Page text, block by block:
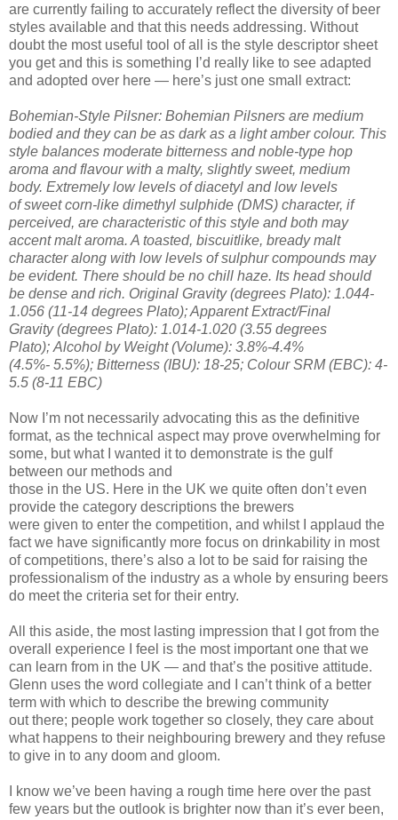
are currently failing to accurately reflect the diversity of beer
styles available and that this needs addressing. Without
doubt the most useful tool of all is the style descriptor sheet
you get and this is something I’d really like to see adapted
and adopted over here — here’s just one small extract:
Bohemian-Style Pilsner: Bohemian Pilsners are medium
bodied and they can be as dark as a light amber colour. This
style balances moderate bitterness and noble-type hop
aroma and flavour with a malty, slightly sweet, medium
body. Extremely low levels of diacetyl and low levels
of sweet corn-like dimethyl sulphide (DMS) character, if
perceived, are characteristic of this style and both may
accent malt aroma. A toasted, biscuitlike, bready malt
character along with low levels of sulphur compounds may
be evident. There should be no chill haze. Its head should
be dense and rich. Original Gravity (degrees Plato): 1.044-
1.056 (11-14 degrees Plato); Apparent Extract/Final
Gravity (degrees Plato): 1.014-1.020 (3.55 degrees
Plato); Alcohol by Weight (Volume): 3.8%-4.4%
(4.5%- 5.5%); Bitterness (IBU): 18-25; Colour SRM (EBC): 4-
5.5 (8-11 EBC)
Now I’m not necessarily advocating this as the definitive
format, as the technical aspect may prove overwhelming for
some, but what I wanted it to demonstrate is the gulf
between our methods and
those in the US. Here in the UK we quite often don’t even
provide the category descriptions the brewers
were given to enter the competition, and whilst I applaud the
fact we have significantly more focus on drinkability in most
of competitions, there’s also a lot to be said for raising the
professionalism of the industry as a whole by ensuring beers
do meet the criteria set for their entry.
All this aside, the most lasting impression that I got from the
overall experience I feel is the most important one that we
can learn from in the UK — and that’s the positive attitude.
Glenn uses the word collegiate and I can’t think of a better
term with which to describe the brewing community
out there; people work together so closely, they care about
what happens to their neighbouring brewery and they refuse
to give in to any doom and gloom.
I know we’ve been having a rough time here over the past
few years but the outlook is brighter now than it’s ever been,